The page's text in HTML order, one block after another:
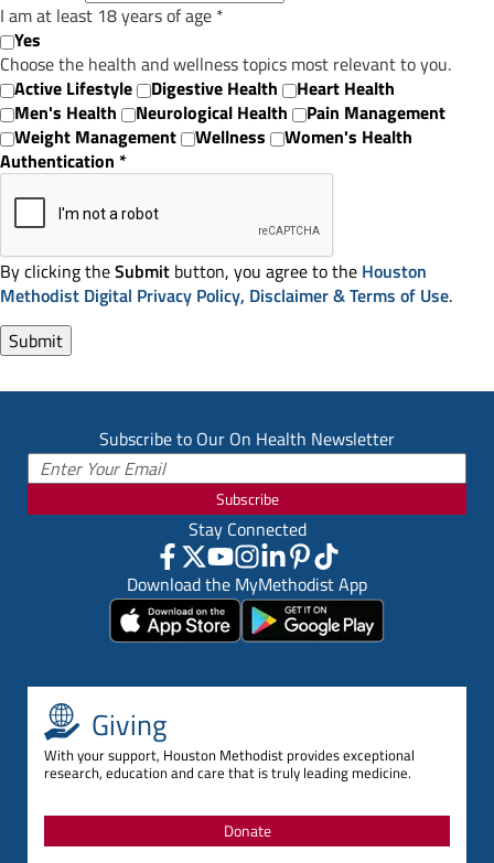
I am at least 18 years of age *
Yes
Choose the health and wellness topics most relevant to you.
Active Lifestyle
Digestive Health
Heart Health
Men's Health
Neurological Health
Pain Management
Weight Management
Wellness
Women's Health
Authentication *
By clicking theSubmit button, you agree to the Houston
Methodist Digital Privacy Policy, Disclaimer & Terms of Use.
Subscribe to Our On Health Newsletter
Subscribe
Stay Connected
Download the MyMethodist App
Giving
With your support, Houston Methodist provides exceptional
research, education and care that is truly leading medicine.
Donate